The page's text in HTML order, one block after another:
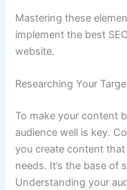
Mastering these
implement the best
website.
Researching Your
To make your content
audience well is key.
you create content
needs. It’s the base of
Understanding your